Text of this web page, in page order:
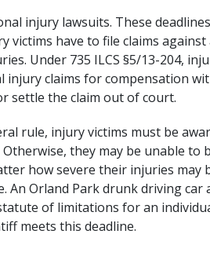
injury lawsuits. These
have to file claims against
Under 735 ILCS §5/13-204,
injury claims for compensation
settle the claim out of court.
rule, injury victims must be
they may be unable to
how severe their injuries may
An Orland Park drunk driving car
of limitations for an
meets this deadline.